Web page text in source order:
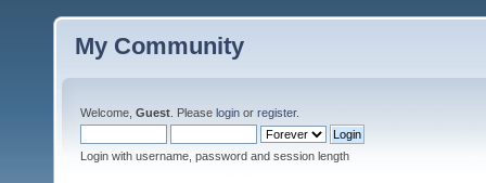
My Community
Welcome, Guest . Please login or register.
Login with username, password and session length